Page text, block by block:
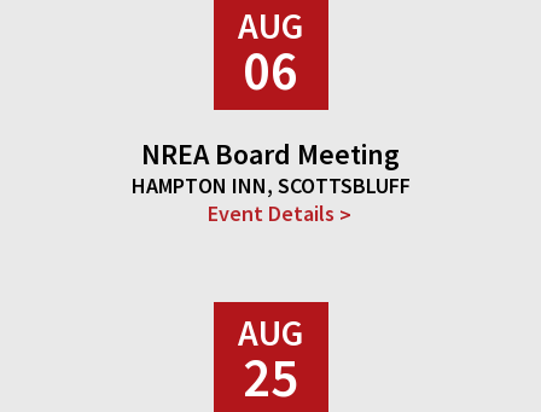
AUG
06
NREA Board Meeting
HAMPTON INN, SCOTTSBLUFF
Event Details
AUG
25